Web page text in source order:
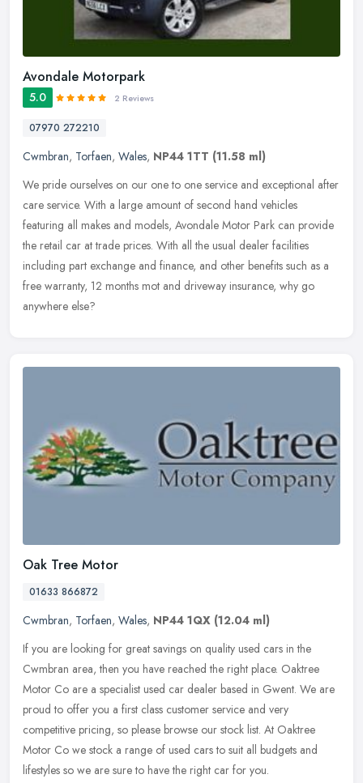
Avondale Motorpark
5.0 2 Reviews
07970 272210
Cwmbran, Torfaen, Wales, NP44 1TT (11.58 ml)
We pride ourselves on our one to one service and exceptional after
care service. With a large amount of second hand vehicles
featuring all makes and models, Avondale Motor Park can provide
the retail car at trade prices. With all the usual dealer facilities
including part exchange and finance, and other benefits such as a
free warranty, 12 months mot and driveway insurance, why go
anywhere else?
Oak Tree Motor
01633 866872
Cwmbran, Torfaen, Wales, NP44 1QX (12.04 ml)
If you are looking for great savings on quality used cars in the
Cwmbran area, then you have reached the right place. Oaktree
Motor Co are a specialist used car dealer based in Gwent. We are
proud to offer you a first class customer service and very
competitive pricing, so please browse our stock list. At Oaktree
Motor Co we stock a range of used cars to suit all budgets and
lifestyles so we are sure to have the right car for you.